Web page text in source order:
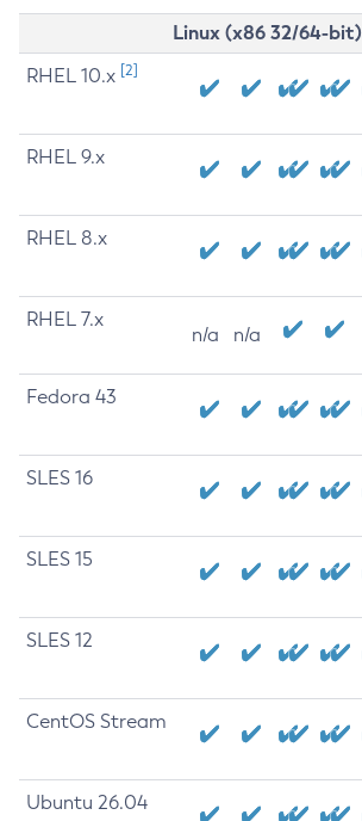
Linux (x86 32/64-bit)
RHEL 10.x [2]
RHEL 9.x
RHEL 8.x
RHEL 7.x
n/a n/a
Fedora 43
SLES 16
SLES 15
SLES 12
CentOS Stream
Ubuntu 26.04